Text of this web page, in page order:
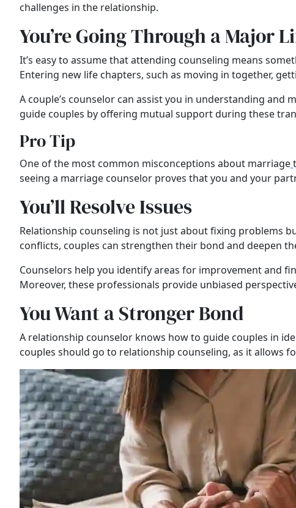
challenges in the relationship.
You’re Going Through a Major
It’s easy to assume that attending counseling means
Entering new life chapters, such as moving in together,
A couple’s counselor can assist you in understanding
guide couples by offering mutual support during these
Pro Tip
One of the most common misconceptions about marriage
seeing a marriage counselor proves that you and your
You’ll Resolve Issues
Relationship counseling is not just about fixing problems
conflicts, couples can strengthen their bond and deepen
Counselors help you identify areas for improvement and
Moreover, these professionals provide unbiased
You Want a Stronger Bond
A relationship counselor knows how to guide couples in
couples should go to relationship counseling, as it allows